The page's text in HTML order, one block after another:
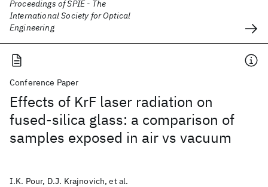
Proceedings of SPIE - The
International Society for Optical
Engineering
Conference Paper
Effects of KrF laser radiation on
fused-silica glass: a comparison of
samples exposed in air vs vacuum
I.K. Pour, D.J. Krajnovich, et al.